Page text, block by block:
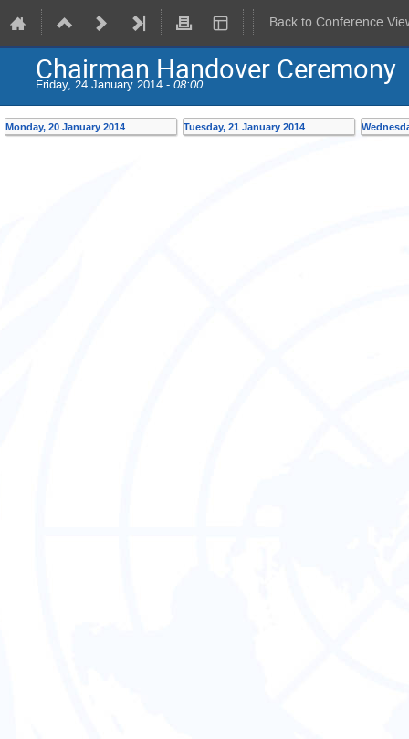
Back to Conference
Chairman Handover Ceremony
Friday, 24 January 2014 - 08:00
Monday, 20 January 2014 Tuesday, 21 January 2014